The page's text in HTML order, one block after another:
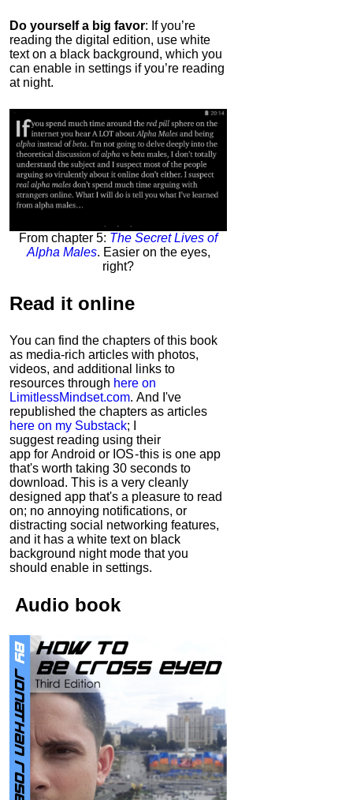
Do yourself a big favor: If you’re
reading the digital edition, use white
text on a black background, which you
can enable in settings if you’re reading
at night.
From chapter 5: The Secret Lives of
Alpha Males. Easier on the eyes,
right?
Read it online
You can find the chapters of this book
as media-rich articles with photos,
videos, and additional links to
resources through here on
LimitlessMindset.com. And I've
republished the chapters as articles
here on my Substack; I
suggest reading using their
app for Android or IOS - this is one app
that's worth taking 30 seconds to
download. This is a very cleanly
designed app that's a pleasure to read
on; no annoying notifications, or
distracting social networking features,
and it has a white text on black
background night mode that you
should enable in settings.
Audio book